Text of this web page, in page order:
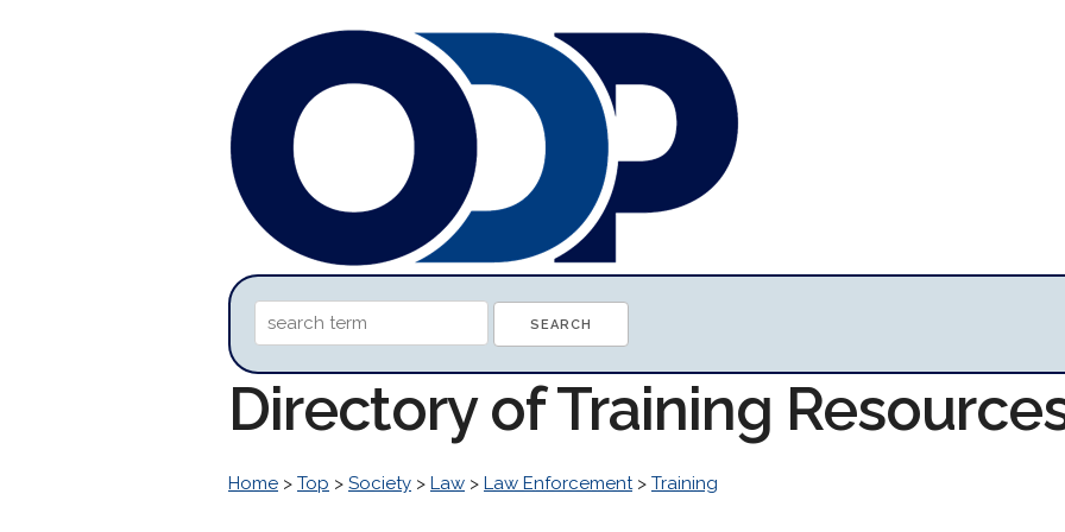
Directory of Training
Home > Top > Society > Law > Law Enforcement> Training